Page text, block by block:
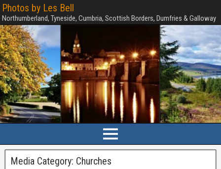
Photos by Les Bell
Northumberland, Tyneside, Cumbria, Scottish Borders, Dumfries & Galloway
Media Category: Churches